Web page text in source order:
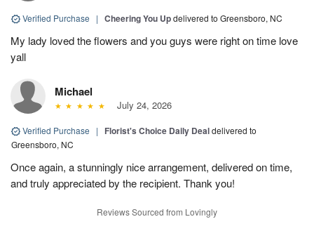
Verified Purchase | Cheering You Updelivered to Greensboro, NC
My lady loved the flowers and you guys were right on time love
yall
Michael
July 24, 2026
Verified Purchase | Florist's Choice Daily Dealdelivered to
Greensboro, NC
Once again, a stunningly nice arrangement, delivered on time,
and truly appreciated by the recipient. Thank you!
Reviews Sourced from Lovingly